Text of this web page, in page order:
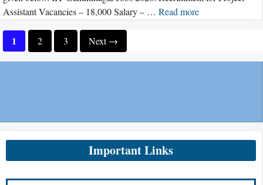
Assistant Vacancies – 18,000 Salary – … Read more
Page
1 Page
2 Page
3 Next→
Important Links